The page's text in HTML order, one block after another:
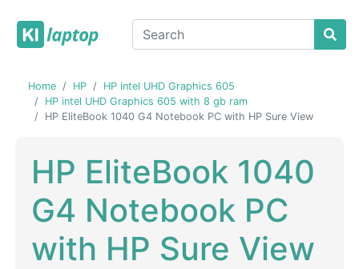
Home HP
HP intel UHD Graphics 605
HP intel UHD Graphics 605 with 8 gb ram
HP EliteBook 1040 G4 Notebook PC with HP Sure View
HP EliteBook 1040
G4 Notebook PC
with HP Sure View